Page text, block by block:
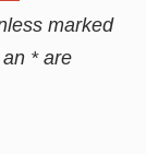
marked
* are